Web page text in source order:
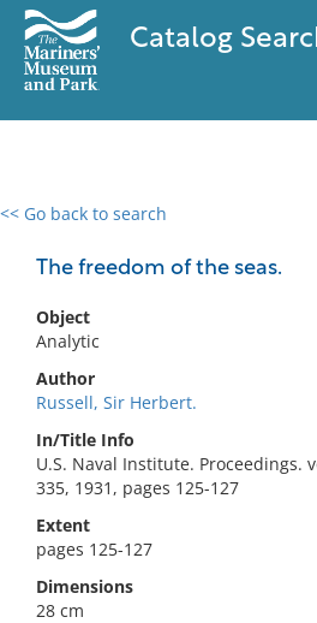
Catalog
<< Go back to search
The freedom of the seas.
Object
Analytic
Author
Russell, Sir Herbert.
In/Title Info
U.S. Naval Institute. Proceedings.
335, 1931, pages 125-127
Extent
pages 125-127
Dimensions
28 cm
0 results